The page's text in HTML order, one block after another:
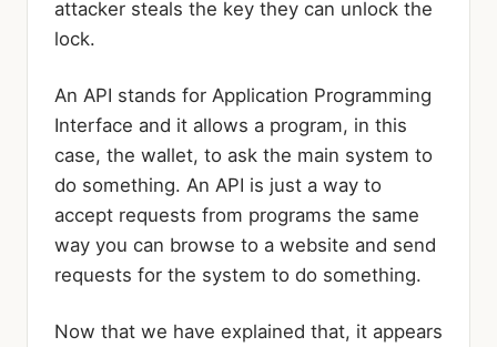
attacker steals the key they can unlock the
lock.
An API stands for Application Programming
Interface and it allows a program, in this
case, the wallet, to ask the main system to
do something. An API is just a way to
accept requests from programs the same
way you can browse to a website and send
requests for the system to do something.
Now that we have explained that, it appears